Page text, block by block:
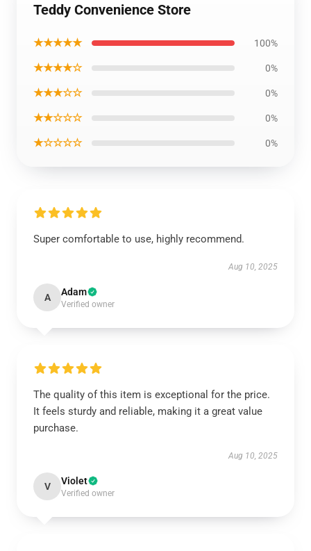
Teddy Convenience Store
★★★★★ 100%
★★★★☆ 0%
★★★☆☆ 0%
★★☆☆☆ 0%
★☆☆☆☆ 0%
Super comfortable to use, highly recommend.
Aug 10, 2025
A Adam
Verified owner
The quality of this item is exceptional for the price.
It feels sturdy and reliable, making it a great value
purchase.
Aug 10, 2025
V Violet
Verified owner